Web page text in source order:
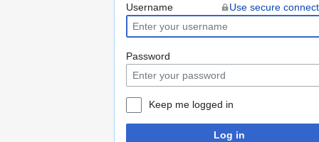
Username Use secure
Password
Keep me logged in
Log in